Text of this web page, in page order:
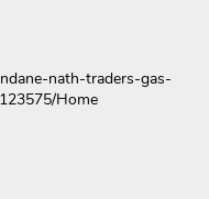
nath-traders-gas-
Home